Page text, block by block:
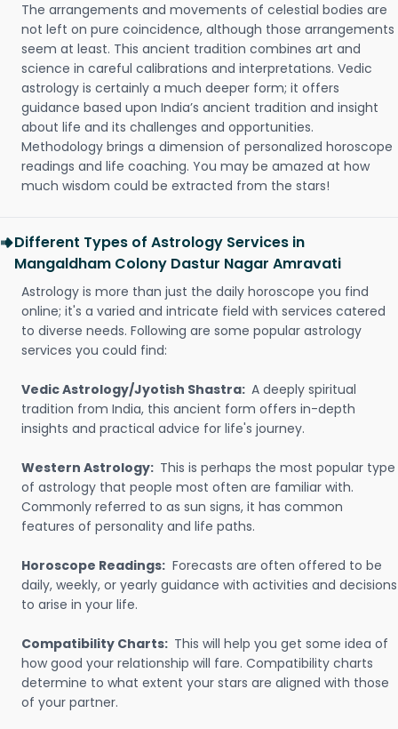
The arrangements and movements of celestial bodies are
not left on pure coincidence, although those arrangements
seem at least. This ancient tradition combines art and
science in careful calibrations and interpretations. Vedic
astrology is certainly a much deeper form; it offers
guidance based upon India’s ancient tradition and insight
about life and its challenges and opportunities.
Methodology brings a dimension of personalized horoscope
readings and life coaching. You may be amazed at how
much wisdom could be extracted from the stars!
Different Types of Astrology Services in
Mangaldham Colony Dastur Nagar Amravati
Astrology is more than just the daily horoscope you find
online; it's a varied and intricate field with services catered
to diverse needs. Following are some popular astrology
services you could find:
Vedic Astrology/Jyotish Shastra: A deeply spiritual
tradition from India, this ancient form offers in-depth
insights and practical advice for life's journey.
Western Astrology: This is perhaps the most popular type
of astrology that people most often are familiar with.
Commonly referred to as sun signs, it has common
features of personality and life paths.
Horoscope Readings: Forecasts are often offered to be
daily, weekly, or yearly guidance with activities and decisions
to arise in your life.
Compatibility Charts: This will help you get some idea of
how good your relationship will fare. Compatibility charts
determine to what extent your stars are aligned with those
of your partner.